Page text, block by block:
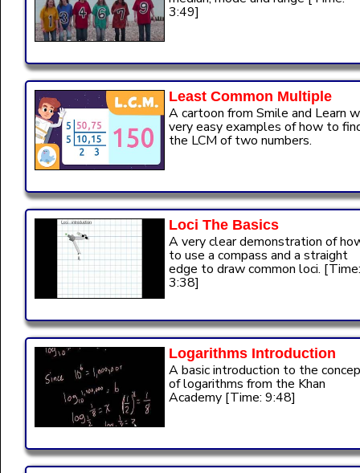
3:49]
Least Common Multiple
A cartoon from Smile and Learn
very easy examples of how to
the LCM of two numbers.
Loci The Basics
A very clear demonstration of
to use a compass and a straight
edge to draw common loci. [Time:
3:38]
Logarithms Introduction
A basic introduction to the
of logarithms from the Khan
Academy [Time: 9:48]